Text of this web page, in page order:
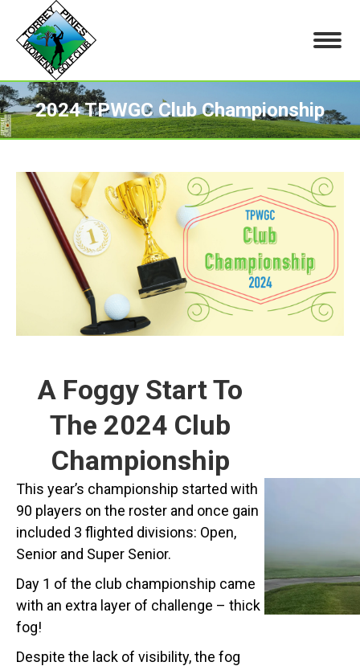
2024 TPWGC Club Championship
You are here:
A Foggy Start To
The 2024 Club
Championship
This year’s championship started with
90 players on the roster and once gain
included 3 flighted divisions: Open,
Senior and Super Senior.
Day 1 of the club championship came
with an extra layer of challenge – thick
fog!
Despite the lack of visibility, the fog